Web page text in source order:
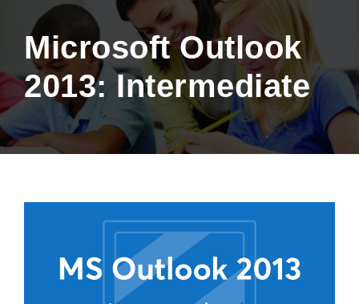
Microsoft Outlook
2013: Intermediate